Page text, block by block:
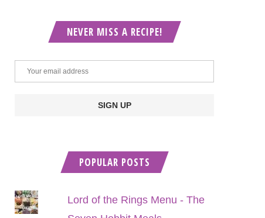
NEVER MISS A RECIPE!
POPULAR POSTS
Lord of the Rings Menu - The